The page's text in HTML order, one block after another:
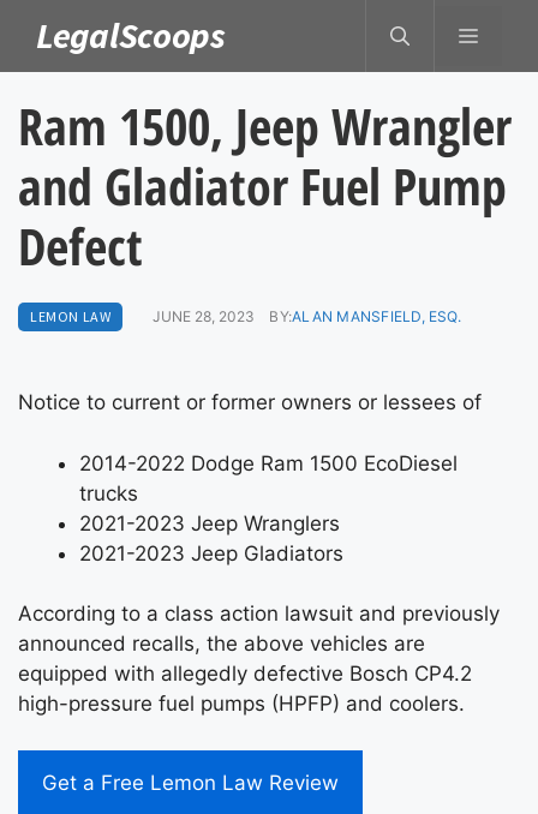
content
LegalScoops MENU
Ram 1500, Jeep Wrangler
and Gladiator Fuel Pump
Defect
LEMON LAW JUNE 28, 2023 BY:ALAN MANSFIELD, ESQ.
Notice to current or former owners or lessees of
2014-2022 Dodge Ram 1500 EcoDiesel
trucks
2021-2023 Jeep Wranglers
2021-2023 Jeep Gladiators
According to a class action lawsuit and previously
announced recalls, the above vehicles are
equipped with allegedly defective Bosch CP4.2
high-pressure fuel pumps (HPFP) and coolers.
Get a Free Lemon Law Review